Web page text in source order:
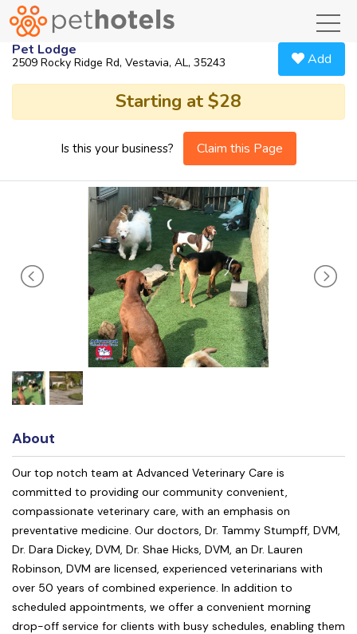
Pet Lodge
2509 Rocky Ridge Rd, Vestavia, AL, 35243 Add
Starting at $28
Is this your business? Claim this Page
About
Our top notch team at Advanced Veterinary Care is
committed to providing our community convenient,
compassionate veterinary care, with an emphasis on
preventative medicine. Our doctors, Dr. Tammy Stumpff, DVM,
Dr. Dara Dickey, DVM, Dr. Shae Hicks, DVM, an Dr. Lauren
Robinson, DVM are licensed, experienced veterinarians with
over 50 years of combined experience. In addition to
scheduled appointments, we offer a convenient morning
drop-off service for clients with busy schedules, enabling them